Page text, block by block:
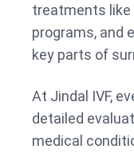
treatments like
programs, and
key parts of
At Jindal IVF,
detailed
medical